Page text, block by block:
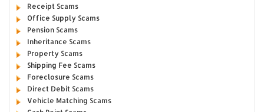
Receipt Scams
Office Supply Scams
Pension Scams
Inheritance Scams
Property Scams
Shipping Fee Scams
Foreclosure Scams
Direct Debit Scams
Vehicle Matching Scams